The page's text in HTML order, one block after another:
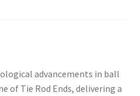
advancements in ball
of Tie Rod Ends, delivering a